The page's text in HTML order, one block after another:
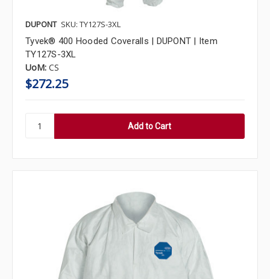
DUPONT SKU: TY127S-3XL
Tyvek® 400 Hooded Coveralls | DUPONT | Item
TY127S-3XL
UoM: CS
$272.25